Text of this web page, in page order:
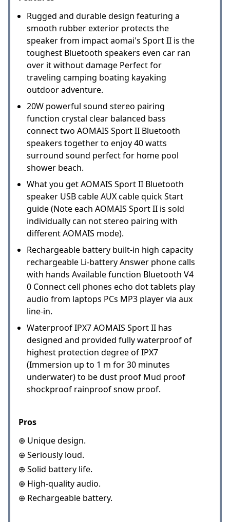
Rugged and durable design featuring a
smooth rubber exterior protects the
speaker from impact aomai's Sport II is the
toughest Bluetooth speakers even car ran
over it without damage Perfect for
traveling camping boating kayaking
outdoor adventure.
20W powerful sound stereo pairing
function crystal clear balanced bass
connect two AOMAIS Sport II Bluetooth
speakers together to enjoy 40 watts
surround sound perfect for home pool
shower beach.
What you get AOMAIS Sport II Bluetooth
speaker USB cable AUX cable quick Start
guide (Note each AOMAIS Sport II is sold
individually can not stereo pairing with
different AOMAIS mode).
Rechargeable battery built-in high capacity
rechargeable Li-battery Answer phone calls
with hands Available function Bluetooth V4
0 Connect cell phones echo dot tablets play
audio from laptops PCs MP3 player via aux
line-in.
Waterproof IPX7 AOMAIS Sport II has
designed and provided fully waterproof of
highest protection degree of IPX7
(Immersion up to 1 m for 30 minutes
underwater) to be dust proof Mud proof
shockproof rainproof snow proof.
Pros
⊕ Unique design.
⊕ Seriously loud.
⊕ Solid battery life.
⊕ High-quality audio.
⊕ Rechargeable battery.